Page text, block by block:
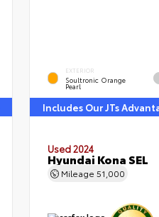
EXTERIOR
Soultronic Orange
Pearl
Includes Our JTs
Used 2024
Hyundai Kona SEL
Mileage 51,000